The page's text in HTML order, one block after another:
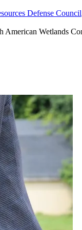
Defense Council
American Wetlands